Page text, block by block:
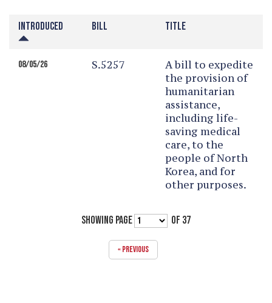
INTRODUCED BILL TITLE
08/05/26 S.5257
A bill to expedite
the provision of
humanitarian
assistance,
including life-
saving medical
care, to the
people of North
Korea, and for
other purposes.
SHOWING PAGE OF 37
« PREVIOUS